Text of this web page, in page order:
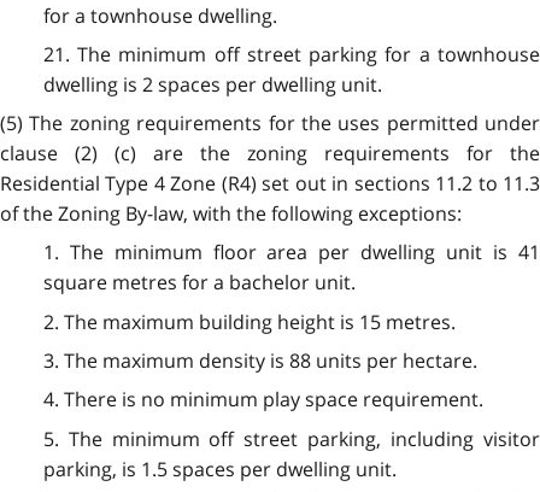
for a townhouse dwelling.
21. The minimum off street parking for a townhouse
dwelling is 2 spaces per dwelling unit.
(5) The zoning requirements for the uses permitted under
clause (2) (c) are the zoning requirements for the
Residential Type 4 Zone (R4) set out in sections 11.2 to 11.3
of the Zoning By-law, with the following exceptions:
1. The minimum floor area per dwelling unit is 41
square metres for a bachelor unit.
2. The maximum building height is 15 metres.
3. The maximum density is 88 units per hectare.
4. There is no minimum play space requirement.
5. The minimum off street parking, including visitor
parking, is 1.5 spaces per dwelling unit.